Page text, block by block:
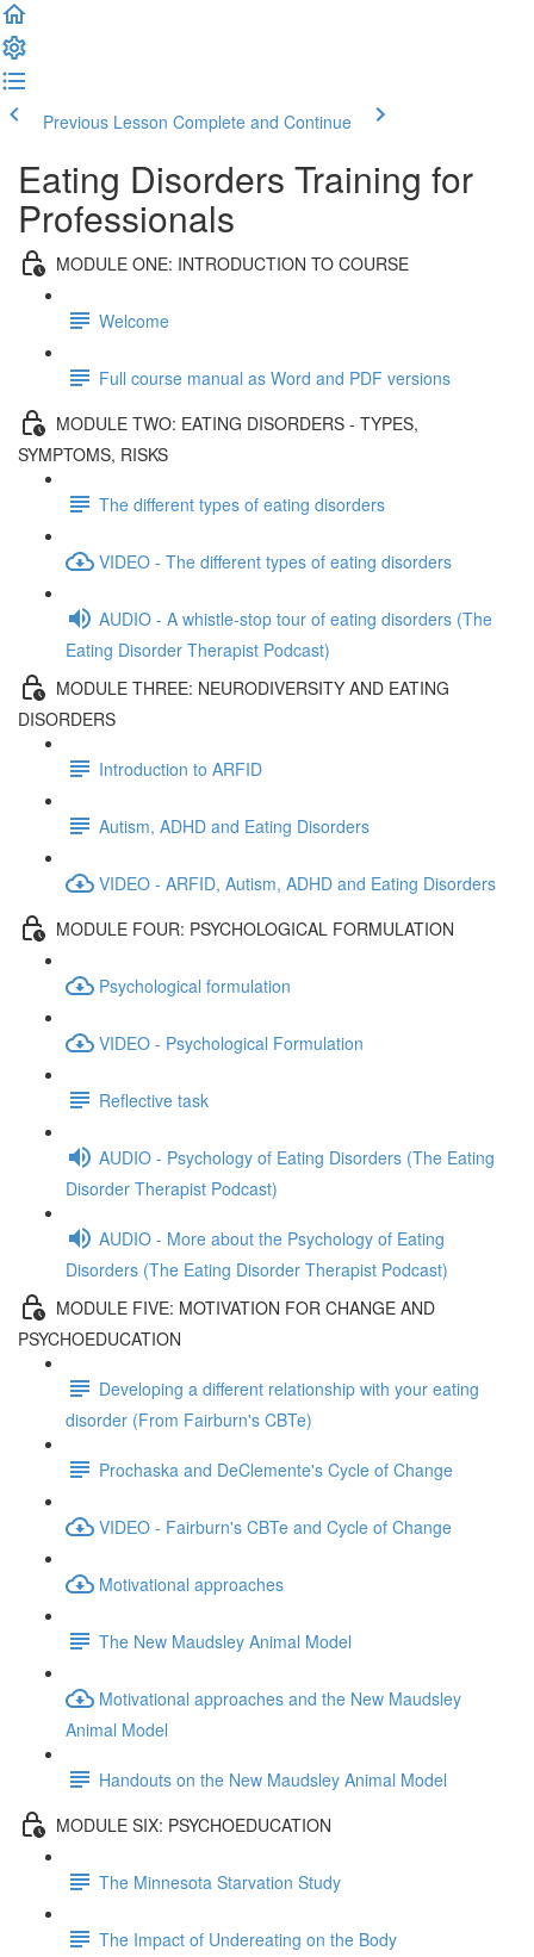
Previous Lesson Complete and Continue
Eating Disorders Training for
Professionals
MODULE ONE: INTRODUCTION TO COURSE
Welcome
Full course manual as Word and PDF versions
MODULE TWO: EATING DISORDERS - TYPES,
SYMPTOMS, RISKS
The different types of eating disorders
VIDEO - The different types of eating disorders
AUDIO - A whistle-stop tour of eating disorders (The
Eating Disorder Therapist Podcast)
MODULE THREE: NEURODIVERSITY AND EATING
DISORDERS
Introduction to ARFID
Autism, ADHD and Eating Disorders
VIDEO - ARFID, Autism, ADHD and Eating Disorders
MODULE FOUR: PSYCHOLOGICAL FORMULATION
Psychological formulation
VIDEO - Psychological Formulation
Reflective task
AUDIO - Psychology of Eating Disorders (The Eating
Disorder Therapist Podcast)
AUDIO - More about the Psychology of Eating
Disorders (The Eating Disorder Therapist Podcast)
MODULE FIVE: MOTIVATION FOR CHANGE AND
PSYCHOEDUCATION
Developing a different relationship with your eating
disorder (From Fairburn's CBTe)
Prochaska and DeClemente's Cycle of Change
VIDEO - Fairburn's CBTe and Cycle of Change
Motivational approaches
The New Maudsley Animal Model
Motivational approaches and the New Maudsley
Animal Model
Handouts on the New Maudsley Animal Model
MODULE SIX: PSYCHOEDUCATION
The Minnesota Starvation Study
The Impact of Undereating on the Body